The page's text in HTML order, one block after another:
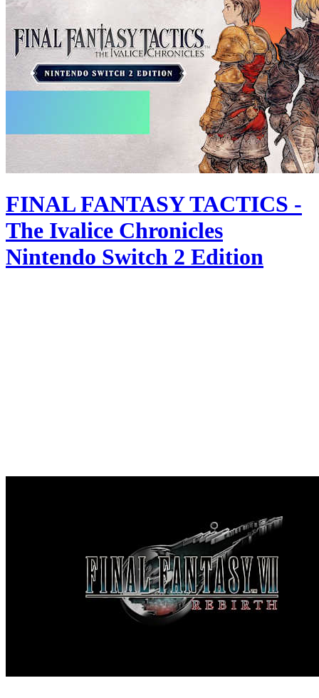
FINAL FANTASY TACTICS -
The Ivalice Chronicles
Nintendo Switch 2 Edition